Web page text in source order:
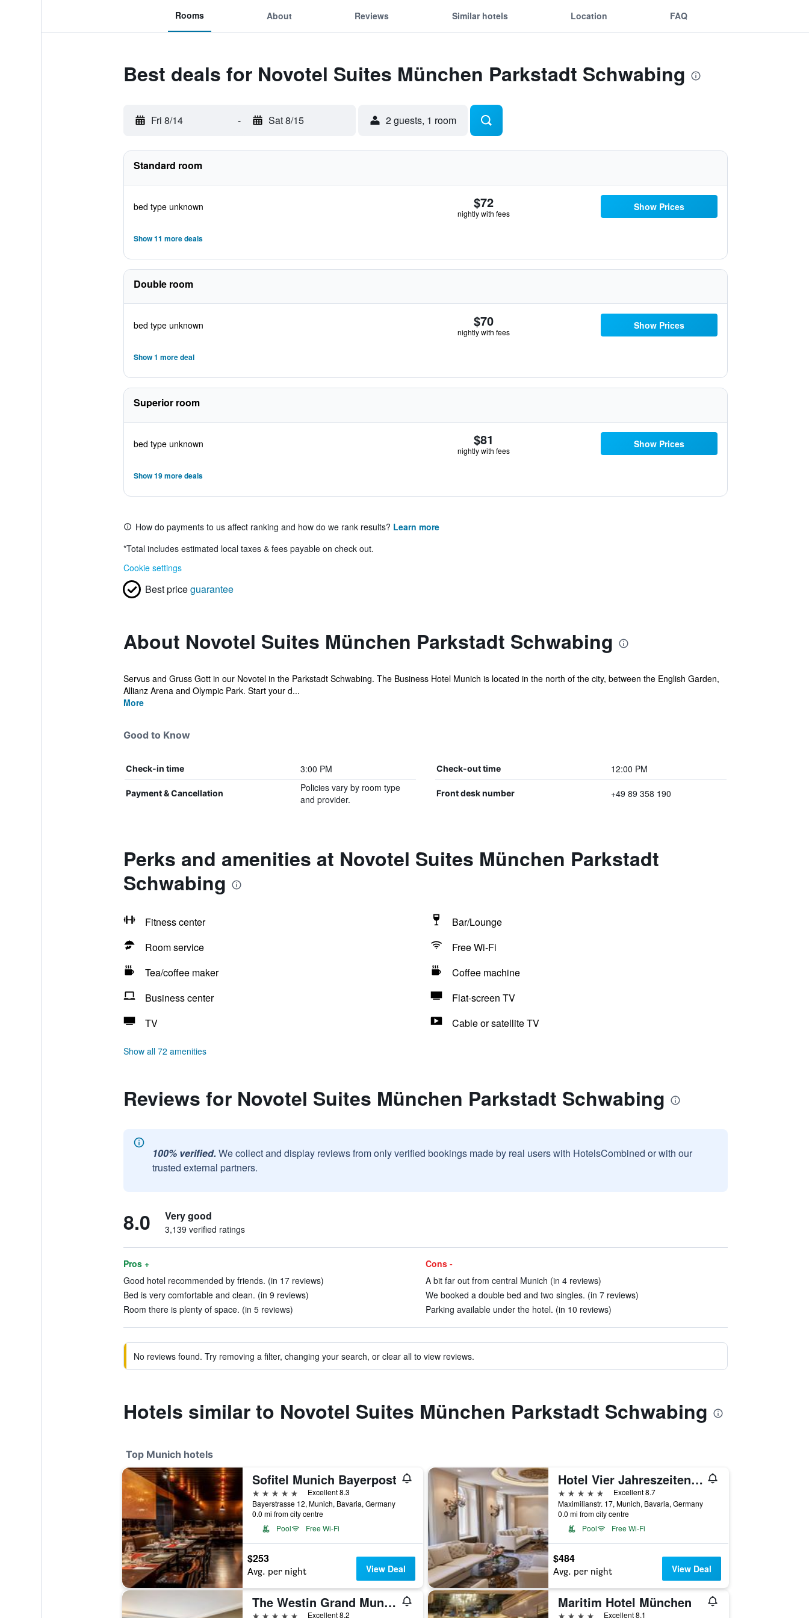
Rooms About Reviews Similar hotels Location FAQ
Best deals for Novotel Suites München Parkstadt Schwabing
Fri 8/14 - Sat 8/15 2 guests, 1 room
Standard room
bed type unknown $72
nightly with fees
Show Prices
Show 11 more deals
Double room
bed type unknown $70
nightly with fees
Show Prices
Show 1 more deal
Superior room
bed type unknown $81
nightly with fees
Show Prices
Show 19 more deals
How do payments to us affect ranking and how do we rank results? Learn more
*Total includes estimated local taxes & fees payable on check out.
Cookie settings
Best priceguarantee
About Novotel Suites München Parkstadt Schwabing
Servus and Gruss Gott in our Novotel in the Parkstadt Schwabing. The Business Hotel Munich is located in the north of the city, between the English Garden,
Allianz Arena and Olympic Park. Start your d...
More
Good to Know
Check-in time 3:00 PM Check-out time 12:00 PM
Payment & Cancellation
Policies vary by room type
and provider.
Front desk number +49 89 358 190
Perks and amenities at Novotel Suites München Parkstadt
Schwabing
Fitness center
Bar/Lounge
Room service
Free Wi-Fi
Tea/coffee maker
Coffee machine
Business center
Flat-screen TV
TV
Cable or satellite TV
Show all 72 amenities
Reviews for Novotel Suites München Parkstadt Schwabing
100% verified. We collect and display reviews from only verified bookings made by real users with HotelsCombined or with our
trusted external partners.
8.0 Very good
3,139 verified ratings
Pros +
Good hotel recommended by friends. (in 17 reviews)
Bed is very comfortable and clean. (in 9 reviews)
Room there is plenty of space. (in 5 reviews)
Cons -
A bit far out from central Munich (in 4 reviews)
We booked a double bed and two singles. (in 7 reviews)
Parking available under the hotel. (in 10 reviews)
No reviews found. Try removing a filter, changing your search, or clear all to view reviews.
Hotels similar to Novotel Suites München Parkstadt Schwabing
Top Munich hotels
Sofitel Munich Bayerpost
5 stars
Excellent 8.3
Bayerstrasse 12, Munich, Bavaria, Germany
0.0 mi from city centre
Pool
Free Wi-Fi
$253
Avg. per night View Deal
Hotel Vier Jahreszeiten Kempinski München
5 stars
Excellent 8.7
Maximilianstr. 17, Munich, Bavaria, Germany
0.0 mi from city centre
Pool
Free Wi-Fi
$484
Avg. per night View Deal
The Westin Grand Munich
5 stars Excellent 8.2
Maritim Hotel München
4 stars Excellent 8.1